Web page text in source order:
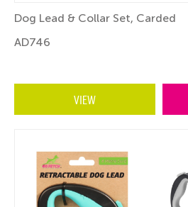
Dog Lead & Collar Set, Carded
AD746
VIEW